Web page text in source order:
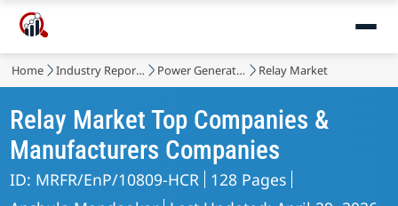
Home Industry Reports Power Generation, Transmission and Distribution Relay Market
Relay Market Top Companies &
Manufacturers Companies
ID: MRFR/EnP/10809-HCR 128 Pages